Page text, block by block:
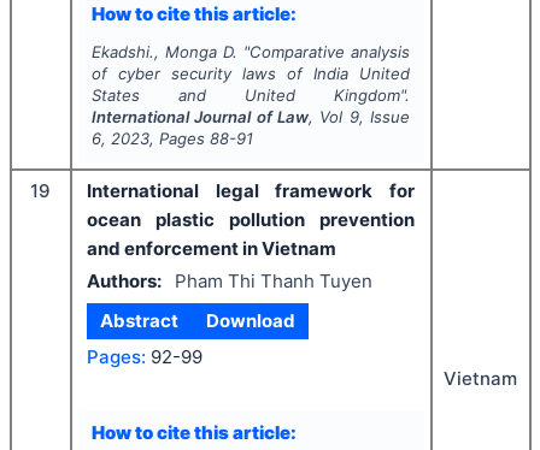
How to cite this article:
Ekadshi., Monga D. "Comparative analysis
of cyber security laws of India United
States and United Kingdom".
International Journal of Law, Vol 9, Issue
6, 2023, Pages 88-91
19
International legal framework for
ocean plastic pollution prevention
and enforcement in Vietnam
Authors:
Pham Thi Thanh Tuyen
Abstract
Download
Pages: 92-99
How to cite this article:
Vietnam